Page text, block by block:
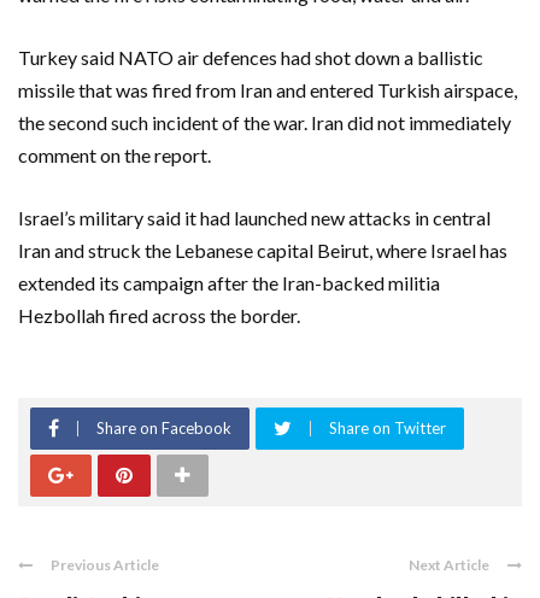
Turkey said NATO air defences had shot down a ballistic
missile that was fired from Iran and entered Turkish airspace,
the second such incident of the war. Iran did not immediately
comment on the report.
Israel’s military said it had launched new attacks in central
Iran ​and struck the Lebanese capital Beirut, where Israel has
extended its campaign ‌after the Iran-backed militia
Hezbollah fired across the border.
Share on Facebook Share on Twitter
Previous Article Next Article